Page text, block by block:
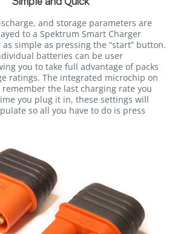
Simple and Quick
and storage parameters are
to a Spektrum Smart Charger
simple as pressing the “start” button.
batteries can be user
you to take full advantage of packs
ratings. The integrated microchip on
the last charging rate you
you plug it in, these settings will
so all you have to do is press